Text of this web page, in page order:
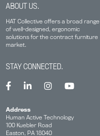
ABOUT US.
HAT Collective offers a broad range
of well-designed, ergonomic
solutions for the contract furniture
market.
STAY CONNECTED.
Address
Human Active Technology
100 Kuebler Road
Easton, PA 18040